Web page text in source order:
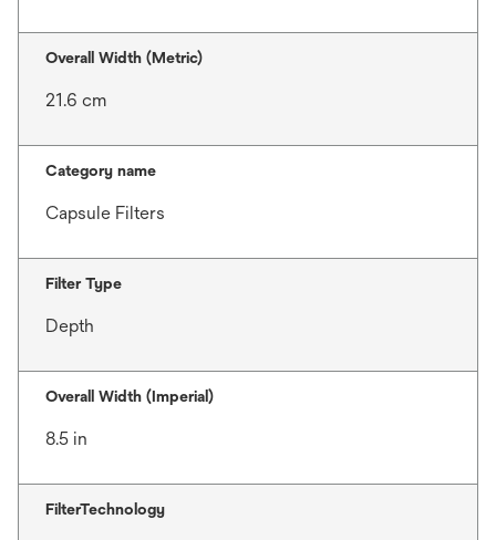
Overall Width (Metric)
21.6 cm
Category name
Capsule Filters
Filter Type
Depth
Overall Width (Imperial)
8.5 in
FilterTechnology